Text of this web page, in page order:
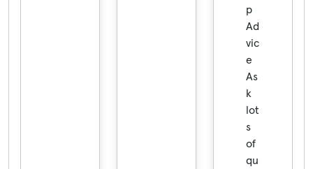
p
Ad
vic
e
As
k
lot
s
of
qu